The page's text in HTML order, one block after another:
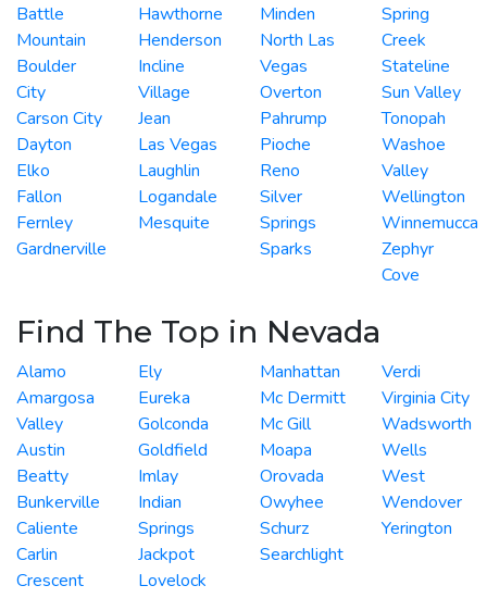
Battle
Mountain
Boulder
City
Carson City
Dayton
Elko
Fallon
Fernley
Gardnerville
Hawthorne
Henderson
Incline
Village
Jean
Las Vegas
Laughlin
Logandale
Mesquite
Minden
North Las
Vegas
Overton
Pahrump
Pioche
Reno
Silver
Springs
Sparks
Spring
Creek
Stateline
Sun Valley
Tonopah
Washoe
Valley
Wellington
Winnemucca
Zephyr
Cove
Find The Top in Nevada
Alamo
Amargosa
Valley
Austin
Beatty
Bunkerville
Caliente
Carlin
Crescent
Ely
Eureka
Golconda
Goldfield
Imlay
Indian
Springs
Jackpot
Lovelock
Manhattan
Mc Dermitt
Mc Gill
Moapa
Orovada
Owyhee
Schurz
Searchlight
Verdi
Virginia City
Wadsworth
Wells
West
Wendover
Yerington